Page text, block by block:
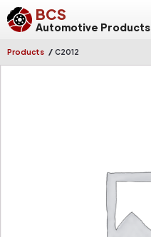
BCS
Automotive Products
Products / C2012